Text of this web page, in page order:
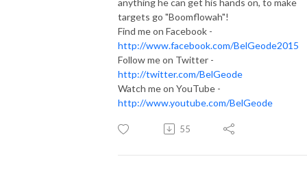
anything he can get his hands on, to make
targets go "Boomflowah"!
Find me on Facebook -
http://www.facebook.com/BelGeode2015
Follow me on Twitter -
http://twitter.com/BelGeode
Watch me on YouTube -
http://www.youtube.com/BelGeode
55